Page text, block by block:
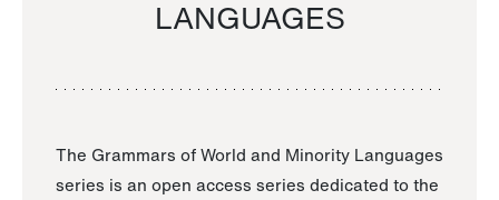
LANGUAGES
The Grammars of World and Minority Languages
series is an open access series dedicated to the